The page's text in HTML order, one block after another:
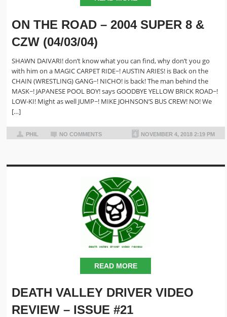
ON THE ROAD – 2004 SUPER 8 &
CZW (04/03/04)
SHAWN DAIVARI! don’t know what you can find, why don’t you go
with him on a MAGIC CARPET RIDE~! AUSTIN ARIES! is Back on the
CHAIN (WRESTLING) GANG~! NICHO! is back! The man behind the
MASK~! JAPANESE POOL BOY! says GOODBYE YELLOW BRICK ROAD~!
LOW-KI! Might as well JUMP~! MIKE JOHNSON’S BUS CREW! NO! We
[…]
PHIL NO COMMENTS NOVEMBER 4, 2018 2:19 PM
READ MORE
DEATH VALLEY DRIVER VIDEO
REVIEW – ISSUE #21